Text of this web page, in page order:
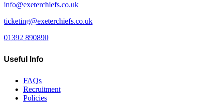
info@exeterchiefs.co.uk
ticketing@exeterchiefs.co.uk
01392 890890
Useful Info
FAQs
Recruitment
Policies